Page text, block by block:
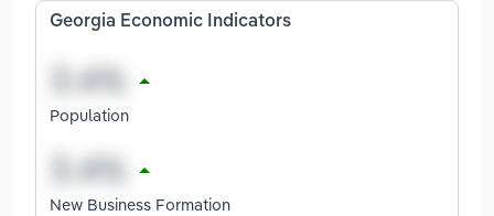
Georgia Economic Indicators
Population
New Business Formation